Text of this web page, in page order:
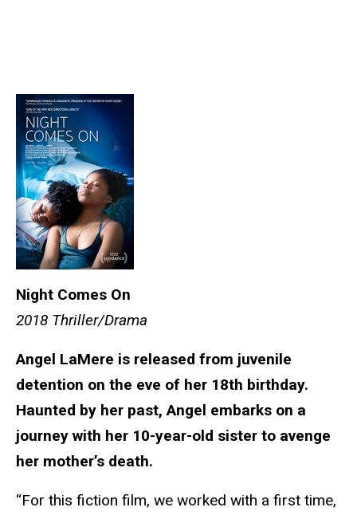
Night Comes On
2018 Thriller/Drama
Angel LaMere is released from juvenile
detention on the eve of her 18th birthday.
Haunted by her past, Angel embarks on a
journey with her 10-year-old sister to avenge
her mother’s death.
“For this fiction film, we worked with a first time,